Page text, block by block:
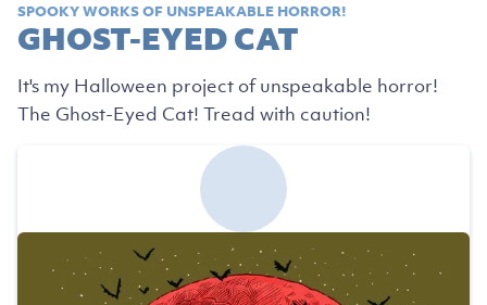
SPOOKY WORKS OF UNSPEAKABLE HORROR!
GHOST-EYED CAT
It's my Halloween project of unspeakable horror!
The Ghost-Eyed Cat! Tread with caution!